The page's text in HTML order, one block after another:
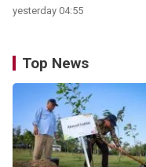
yesterday 04:55
Top News